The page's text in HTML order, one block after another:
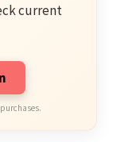
current